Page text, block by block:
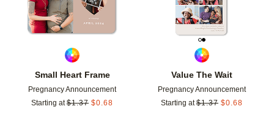
Small Heart Frame
Pregnancy Announcement
Starting at $1.37 $0.68
Value The Wait
Pregnancy Announcement
Starting at $1.37 $0.68